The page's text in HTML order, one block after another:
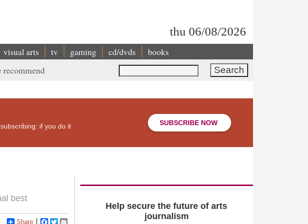
thu 06/08/2026
visual arts tv gaming cd/dvds books
Search
recommend
if you do it
SUBSCRIBE NOW
best
Share Facebook
Twitter
Help secure the future of arts
journalism